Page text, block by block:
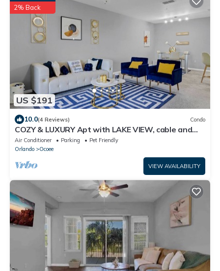
US $191
2% Back
10.0(4 Reviews) Condo
COZY & LUXURY Apt with LAKE VIEW, cable and
fast WiFi near all Attractions!
Air Conditioner Parking
Pet Friendly
Orlando
Ocoee
VIEW AVAILABILITY